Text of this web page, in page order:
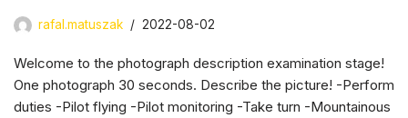
rafal.matuszak 2022-08-02
Welcome to the photograph description examination stage!
One photograph 30 seconds. Describe the picture! -Perform
duties -Pilot flying -Pilot monitoring -Take turn -Mountainous